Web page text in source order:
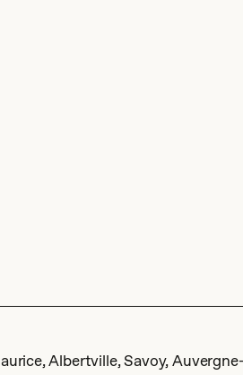
Albertville, Savoy,